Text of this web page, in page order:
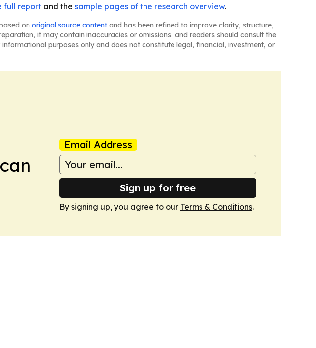
full report and the sample pages of the research overview.
on original source content and has been refined to improve clarity, structure,
it may contain inaccuracies or omissions, and readers should consult the
purposes only and does not constitute legal, financial, investment, or
Email Address
Sign up for free
By signing up, you agree to our Terms & Conditions.